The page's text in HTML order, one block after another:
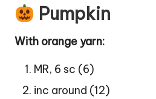
Pumpkin
With orange yarn:
MR, 6 sc (6)
inc around (12)